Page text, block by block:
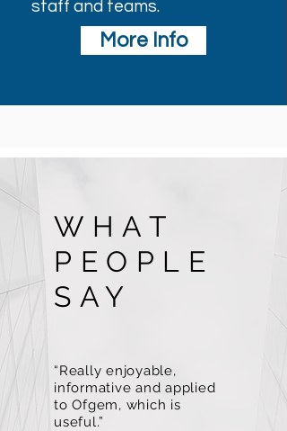
staff and teams.
More Info
WHAT
PEOPLE
SAY
“Really enjoyable,
informative and applied
to Ofgem, which is
useful.”